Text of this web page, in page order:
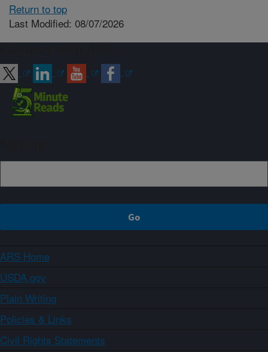
Return to top
Last Modified: 08/07/2026
ARS Home
USDA.gov
Plain Writing
Policies & Links
Civil Rights Statements